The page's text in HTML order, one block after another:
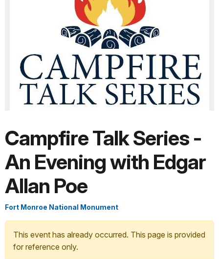
Campfire Talk Series -
An Evening with Edgar
Allan Poe
Fort Monroe National Monument
This event has already occurred. This page is provided
for reference only.